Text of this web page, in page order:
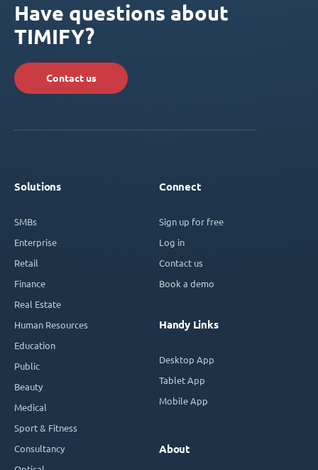
Have questions about
TIMIFY?
Contact us
Solutions
SMBs
Enterprise
Retail
Finance
Real Estate
Human Resources
Education
Public
Beauty
Medical
Sport & Fitness
Consultancy
Connect
Sign up for free
Log in
Contact us
Book a demo
Handy Links
Desktop App
Tablet App
Mobile App
About